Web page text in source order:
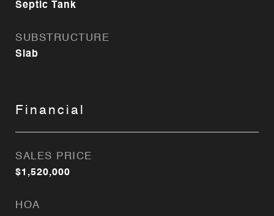
Septic Tank
SUBSTRUCTURE
Slab
Financial
SALES PRICE
$1,520,000
HOA